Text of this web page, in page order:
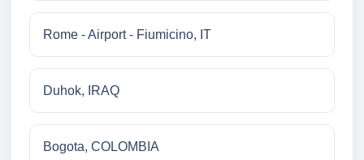
Rome - Airport - Fiumicino, IT
Duhok, IRAQ
Bogota, COLOMBIA